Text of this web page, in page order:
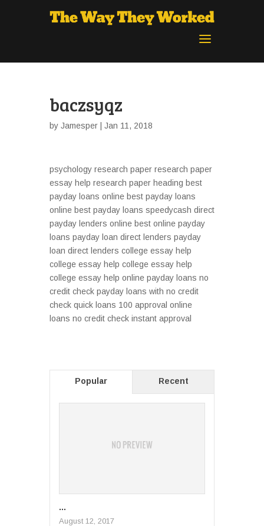
baczsyqz
by Jamesper | Jan 11, 2018
psychology research paper research paper
essay help research paper heading best
payday loans online best payday loans
online best payday loans speedycash direct
payday lenders online best online payday
loans payday loan direct lenders payday
loan direct lenders college essay help
college essay help college essay help
college essay help online payday loans no
credit check payday loans with no credit
check quick loans 100 approval online
loans no credit check instant approval
Popular Recent
...
August 12, 2017